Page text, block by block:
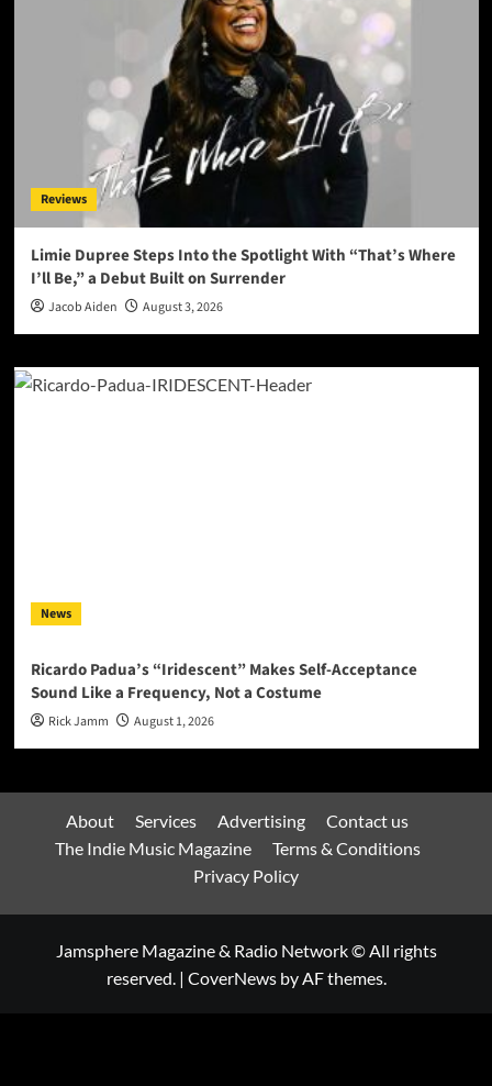
Reviews
Limie Dupree Steps Into the Spotlight With “That’s Where
I’ll Be,” a Debut Built on Surrender
Jacob Aiden August 3, 2026
News
Ricardo Padua’s “Iridescent” Makes Self-Acceptance
Sound Like a Frequency, Not a Costume
Rick Jamm August 1, 2026
About Services Advertising
Contact us
The Indie Music Magazine
Terms & Conditions
Privacy Policy
Jamsphere Magazine & Radio Network © All rights
reserved. | CoverNewsby AF themes.